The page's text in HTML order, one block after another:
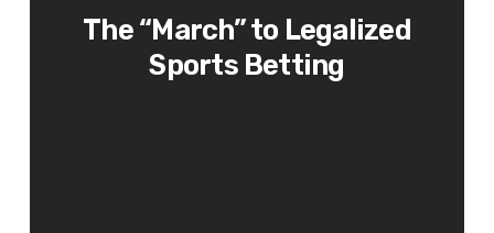
The “March” to Legalized
Sports Betting